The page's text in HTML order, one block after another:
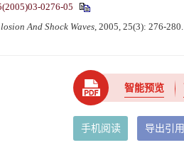
0276-05
And Shock Waves, 2005, 25(3): 276-280.
智能预览
手机阅读 导出引用